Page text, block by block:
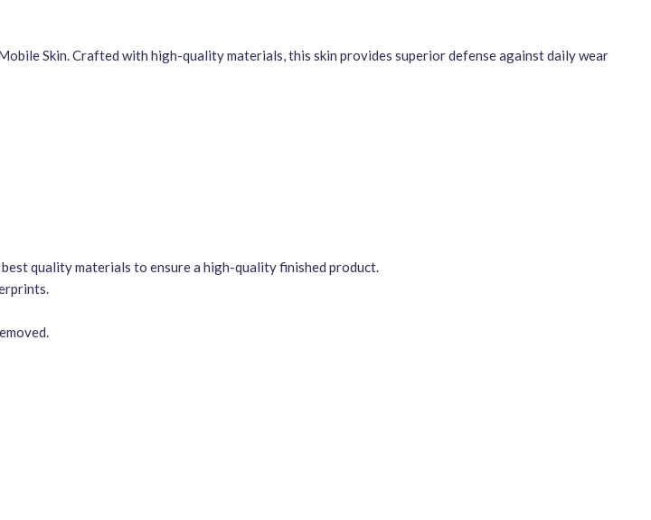
Skin. Crafted with high-quality materials, this skin provides superior defense against daily wear
quality materials to ensure a high-quality finished product.